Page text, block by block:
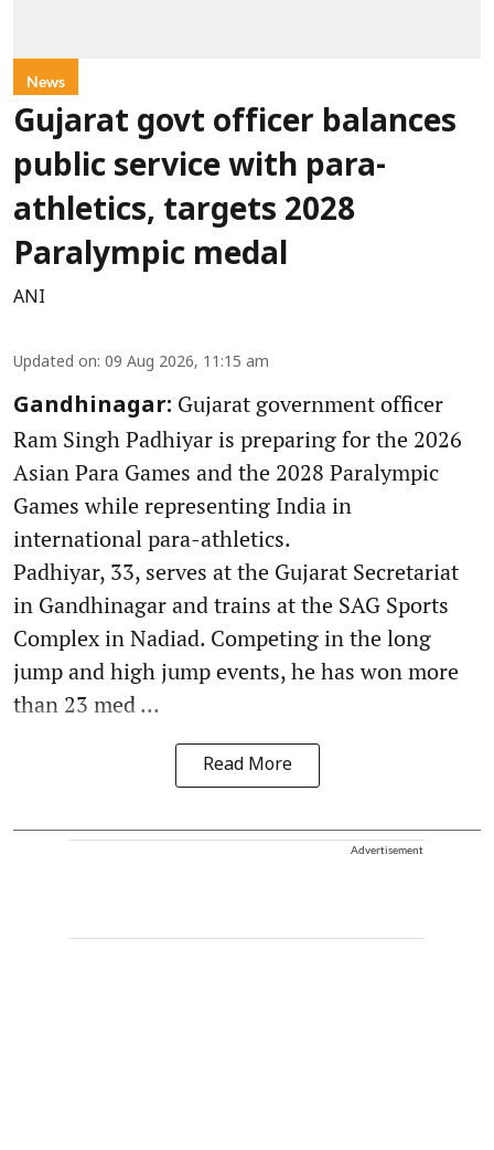
News
Gujarat govt officer balances
public service with para-
athletics, targets 2028
Paralympic medal
ANI
Updated on: 09 Aug 2026, 11:15 am
Gandhinagar: Gujarat government officer
Ram Singh Padhiyar is preparing for the 2026
Asian Para Games and the 2028 Paralympic
Games while representing India in
international para-athletics.
Padhiyar, 33, serves at the Gujarat Secretariat
in Gandhinagar and trains at the SAG Sports
Complex in Nadiad. Competing in the long
jump and high jump events, he has won more
than 23 med ...
Read More
Advertisement